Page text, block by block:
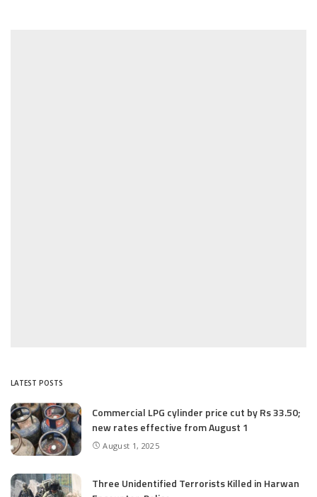
LATEST POSTS
Commercial LPG cylinder price cut by Rs 33.50;
new rates effective from August 1
August 1, 2025
Three Unidentified Terrorists Killed in Harwan